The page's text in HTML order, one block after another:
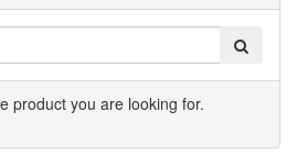
product you are looking for.